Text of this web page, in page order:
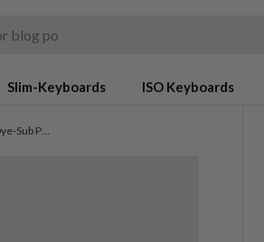
Slim-Keyboards ISO Keyboards
Treasure Hunter - Cherry Profile Dye-Sub PBT Full Keycap Set